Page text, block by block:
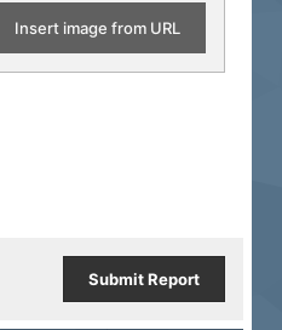
Insert image from URL
Submit Report